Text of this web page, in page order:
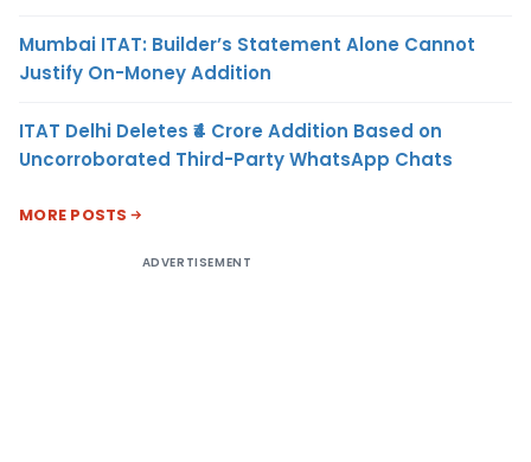
Mumbai ITAT: Builder’s Statement Alone Cannot
Justify On-Money Addition
ITAT Delhi Deletes ₹4 Crore Addition Based on
Uncorroborated Third-Party WhatsApp Chats
MORE POSTS
ADVERTISEMENT